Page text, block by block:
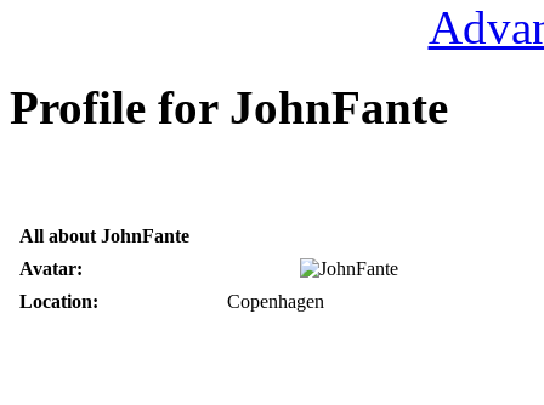
Profile for JohnFante
All about JohnFante
Avatar:
Location:
Copenhagen